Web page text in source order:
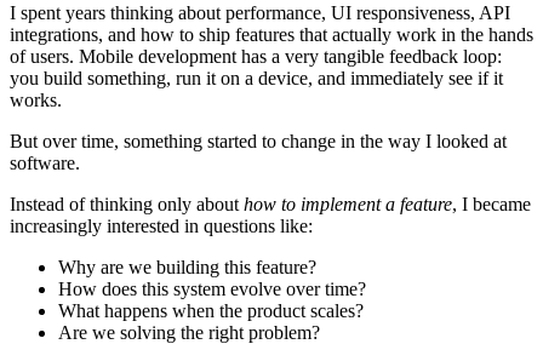
I spent years thinking about performance, UI responsiveness, API
integrations, and how to ship features that actually work in the hands
of users. Mobile development has a very tangible feedback loop:
you build something, run it on a device, and immediately see if it
works.
But over time, something started to change in the way I looked at
software.
Instead of thinking only about how to implement a feature, I became
increasingly interested in questions like:
Why are we building this feature?
How does this system evolve over time?
What happens when the product scales?
Are we solving the right problem?